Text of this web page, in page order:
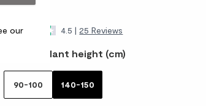
our
£85.00
4.5 | 25 Reviews
Choose plant height (cm)
90-100 140-150